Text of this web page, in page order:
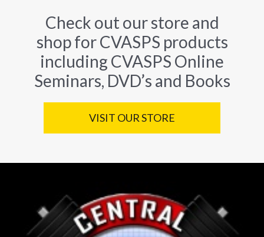
Check out our store and
shop for CVASPS products
including CVASPS Online
Seminars, DVD’s and Books
VISIT OUR STORE